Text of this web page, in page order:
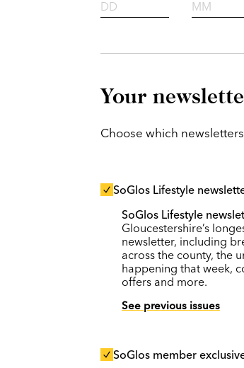
Your
Choose which
SoGlos Lifestyle
SoGlos Lifestyle
Gloucestershire’s
newsletter, including
across the county, the
happening that week,
offers and more.
See previous issues
SoGlos member